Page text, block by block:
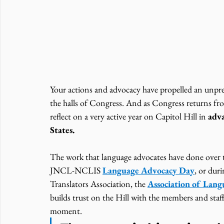
Your actions and advocacy have propelled an
the halls of Congress. And as Congress returns
reflect on a very active year on Capitol Hill in
States.
The work that language advocates have done
JNCL-NCLIS Language Advocacy Day, or
Translators Association, the Association of
builds trust on the Hill with the members and
moment.